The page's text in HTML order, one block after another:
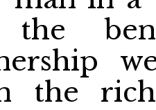
the
the